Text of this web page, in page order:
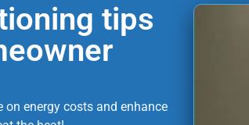
tips
energy costs and enhance